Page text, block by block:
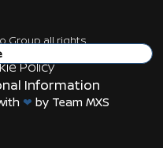
Groupall rights
Policy
Information
❤ ️ by Team MXS